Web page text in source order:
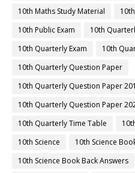
10th Maths Study Material
10th Public Exam
10th
10th Quarterly Exam
10th
10th Quarterly Question Paper
10th Quarterly Question Paper
10th Quarterly Question Paper
10th Quarterly Time Table
10th Science
10th Science
10th Science Book Back Answers